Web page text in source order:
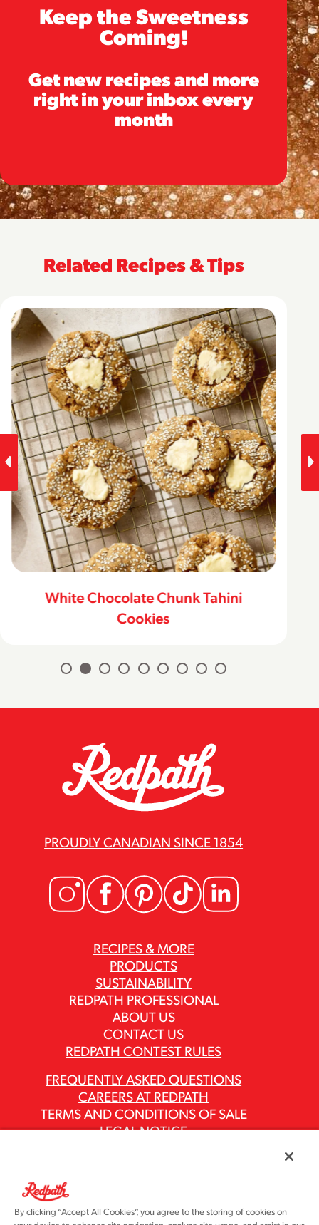
Keep the Sweetness
Coming!
Get new recipes and more
right in your inbox every
month
Related Recipes & Tips
White Chocolate Chunk Tahini
Cookies
RECIPES & MORE
PRODUCTS
SUSTAINABILITY
REDPATH PROFESSIONAL
ABOUT US
CONTACT US
REDPATH CONTEST RULES
PROUDLY CANADIAN SINCE 1854
FREQUENTLY ASKED QUESTIONS
CAREERS AT REDPATH
TERMS AND CONDITIONS OF SALE
LEGAL NOTICE
ASR GROUP CODES AND POLICIES
By clicking “Accept All Cookies”, you agree to the storing of cookies on